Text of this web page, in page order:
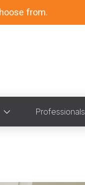
from.
Professionals